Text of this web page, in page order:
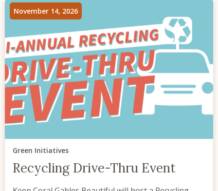
November 14, 2026
Green Initiatives
Recycling Drive-Thru Event